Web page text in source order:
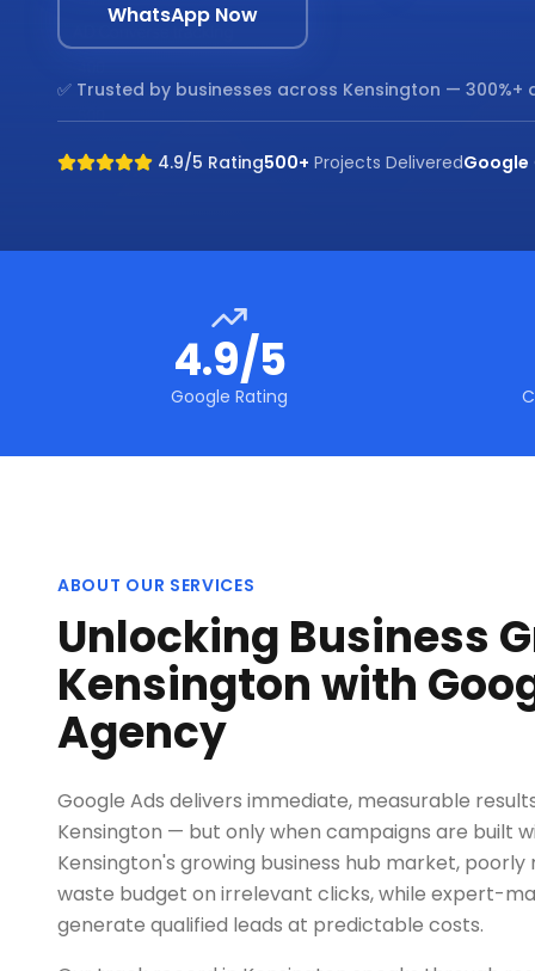
WhatsApp Now
✅ Trusted by businesses across Kensington — 300%+
4.9/5 Rating500+ Projects DeliveredGoogle
4.9/5
Google Rating
ABOUT OUR SERVICES
Unlocking Business
Kensington with
Agency
Google Ads delivers immediate, measurable
Kensington — but only when campaigns are built
Kensington's growing business hub market,
waste budget on irrelevant clicks, while expert-
generate qualified leads at predictable costs.